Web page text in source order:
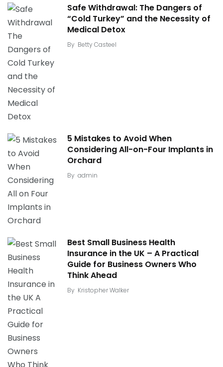
Safe Withdrawal: The Dangers of
“Cold Turkey” and the Necessity of
Medical Detox
By Betty Casteel
5 Mistakes to Avoid When
Considering All-on-Four Implants in
Orchard
By admin
Best Small Business Health
Insurance in the UK – A Practical
Guide for Business Owners Who
Think Ahead
By Kristopher Walker